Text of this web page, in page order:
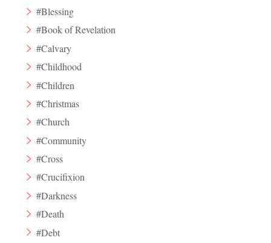
#Blessing
#Book of Revelation
#Calvary
#Childhood
#Children
#Christmas
#Church
#Community
#Cross
#Crucifixion
#Darkness
#Death
#Debt